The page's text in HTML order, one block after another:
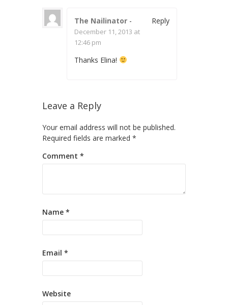
The Nailinator -
December 11, 2013 at
12:46 pm
Thanks Elina!
Reply
Leave a Reply
Your email address will not be published.
Required fields are marked *
Comment *
Name *
Email *
Website